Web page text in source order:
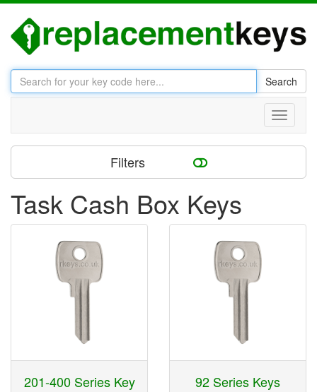
Search
Toggle
Filters
Task Cash Box Keys
201-400 Series Key 92 Series Keys